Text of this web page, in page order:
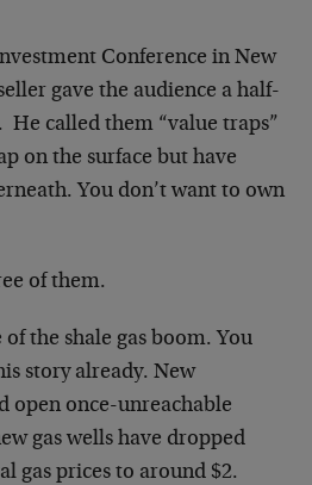
Conference in New
gave the audience a half-
He called them “value traps”
on the surface but have
You don’t want to own
of them.
the shale gas boom. You
story already. New
open once-unreachable
gas wells have dropped
gas prices to around $2.